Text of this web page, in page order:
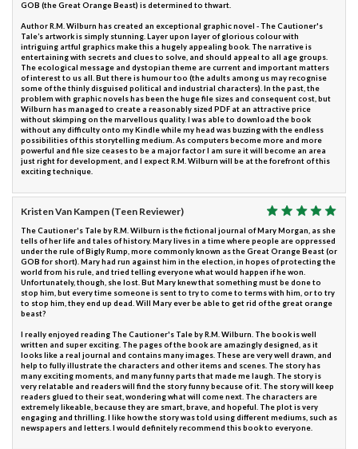
GOB (the Great Orange Beast) is determined to thwart.
Author R.M. Wilburn has created an exceptional graphic novel - The Cautioner's
Tale’s artwork is simply stunning. Layer upon layer of glorious colour with
intriguing artful graphics make this a hugely appealing book. The narrative is
entertaining with secrets and clues to solve, and should appeal to all age groups.
The ecological message and dystopian theme are current and important matters
of interest to us all. But there is humour too (the adults among us may recognise
some of the thinly disguised political and industrial characters). In the past, the
problem with graphic novels has been the huge file sizes and consequent cost, but
Wilburn has managed to create a reasonably sized PDF at an attractive price
without skimping on the marvellous quality. I was able to download the book
without any difficulty onto my Kindle while my head was buzzing with the endless
possibilities of this storytelling medium. As computers become more and more
powerful and file size ceases to be a major factor I am sure it will become an area
just right for development, and I expect R.M. Wilburn will be at the forefront of this
exciting technique.
Kristen Van Kampen (Teen Reviewer)
The Cautioner's Tale by R.M. Wilburn is the fictional journal of Mary Morgan, as she
tells of her life and tales of history. Mary lives in a time where people are oppressed
under the rule of Bigly Rump, more commonly known as the Great Orange Beast (or
GOB for short). Mary had run against him in the election, in hopes of protecting the
world from his rule, and tried telling everyone what would happen if he won.
Unfortunately, though, she lost. But Mary knew that something must be done to
stop him, but every time someone is sent to try to come to terms with him, or to try
to stop him, they end up dead. Will Mary ever be able to get rid of the great orange
beast?
I really enjoyed reading The Cautioner's Tale by R.M. Wilburn. The book is well
written and super exciting. The pages of the book are amazingly designed, as it
looks like a real journal and contains many images. These are very well drawn, and
help to fully illustrate the characters and other items and scenes. The story has
many exciting moments, and many funny parts that made me laugh. The story is
very relatable and readers will find the story funny because of it. The story will keep
readers glued to their seat, wondering what will come next. The characters are
extremely likeable, because they are smart, brave, and hopeful. The plot is very
engaging and thrilling. I like how the story was told using different mediums, such as
newspapers and letters. I would definitely recommend this book to everyone.